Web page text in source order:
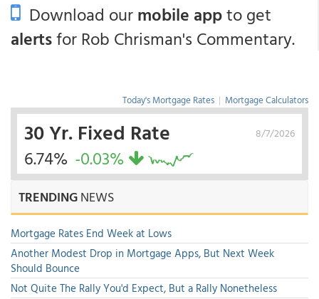
Download ourmobile appto get
alertsfor Rob Chrisman's Commentary.
Today's Mortgage Rates | Mortgage Calculators
8/7/2026
30 Yr. Fixed Rate
6.74% -0.03%
TRENDINGNEWS
Mortgage Rates End Week at Lows
Another Modest Drop in Mortgage Apps, But Next Week
Should Bounce
Not Quite The Rally You'd Expect, But a Rally Nonetheless